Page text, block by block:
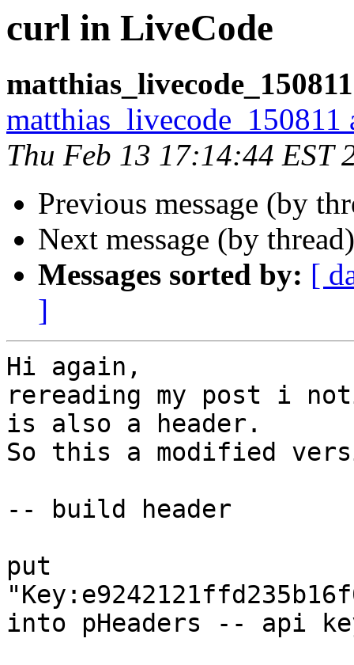
curl in LiveCode
matthias_livecode_150811
Thu Feb 13 17:14:44 EST
Previous message (by
Next message (by
Messages sorted by: [
]
Hi again,
rereading my post i
is also a header.
So this a modified
-- build header
put
into pHeaders -- api